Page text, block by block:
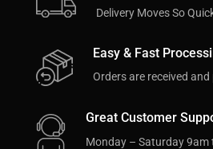
Delivery Moves So
Easy & Fast
Orders are received
Great Customer
Monday – Saturday 9am